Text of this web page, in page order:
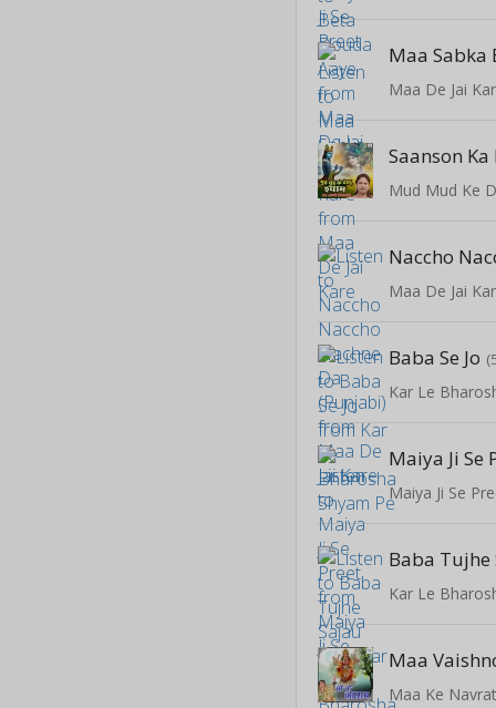
Maa Sabka
Maa De Jai
Saanson
Mud Mud Ke
Maa De Jai
Baba Se Jo
Kar Le
Maiya Ji Se
Maiya Ji Se
Baba Tujhe
Kar Le
Maa
Maa Ke